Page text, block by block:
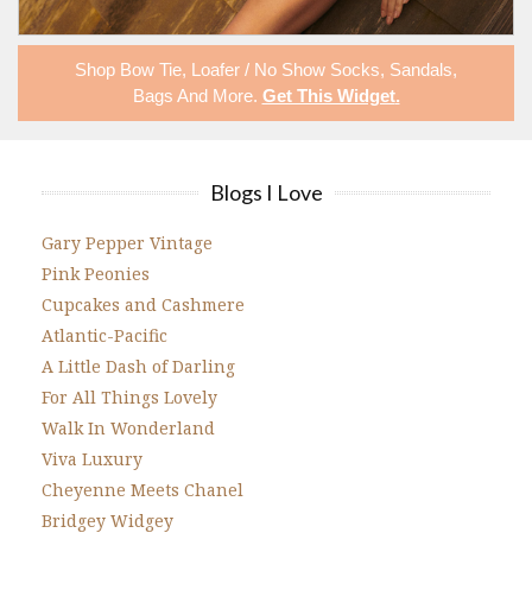
Shop Bow Tie, Loafer / No Show Socks, Sandals,
Bags And More. Get This Widget.
Blogs I Love
Gary Pepper Vintage
Pink Peonies
Cupcakes and Cashmere
Atlantic-Pacific
A Little Dash of Darling
For All Things Lovely
Walk In Wonderland
Viva Luxury
Cheyenne Meets Chanel
Bridgey Widgey